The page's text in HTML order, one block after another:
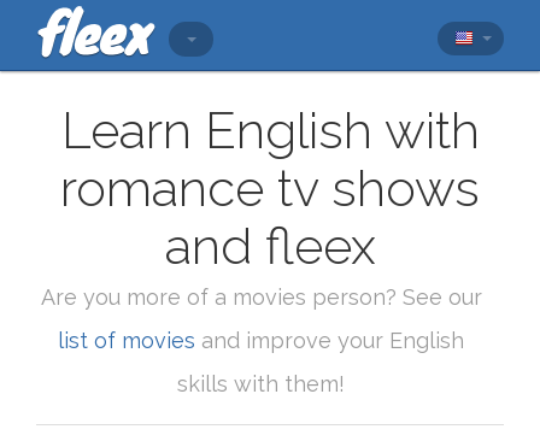
Learn English with
romance tv shows
and fleex
Are you more of a movies person? See our
list of movies and improve your English
skills with them!